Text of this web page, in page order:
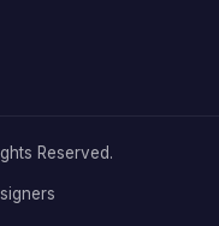
Reserved.